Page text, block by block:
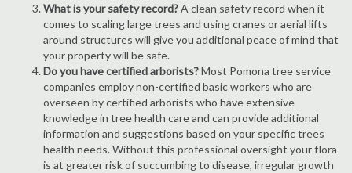
What is your safety record?A clean safety record when it
comes to scaling large trees and using cranes or aerial lifts
around structures will give you additional peace of mind that
your property will be safe.
Do you have certified arborists?Most Pomona tree service
companies employ non-certified basic workers who are
overseen by certified arborists who have extensive
knowledge in tree health care and can provide additional
information and suggestions based on your specific trees
health needs. Without this professional oversight your flora
is at greater risk of succumbing to disease, irregular growth